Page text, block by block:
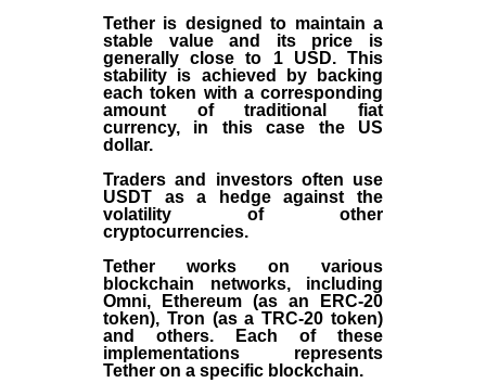
Tether is designed to maintain a
stable value and its price is
generally close to 1 USD. This
stability is achieved by backing
each token with a corresponding
amount of traditional fiat
currency, in this case the US
dollar.
Traders and investors often use
USDT as a hedge against the
volatility of other
cryptocurrencies.
Tether works on various
blockchain networks, including
Omni, Ethereum (as an ERC-20
token), Tron (as a TRC-20 token)
and others. Each of these
implementations represents
Tether on a specific blockchain.